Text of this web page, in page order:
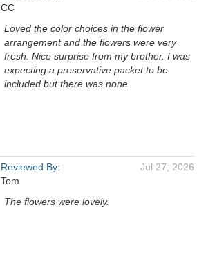
CC
Loved the color choices in the flower
arrangement and the flowers were very
fresh. Nice surprise from my brother. I was
expecting a preservative packet to be
included but there was none.
Reviewed By:
Tom
Jul 27, 2026
The flowers were lovely.